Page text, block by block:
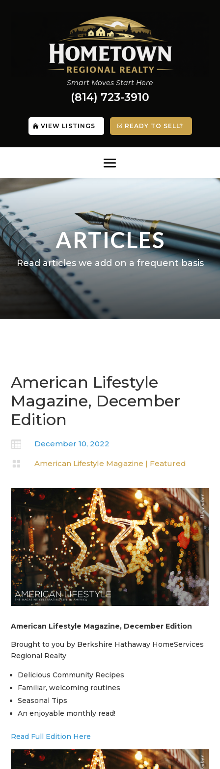
Smart Moves Start Here
(814) 723-3910
VIEW LISTINGS READY TO SELL?
ARTICLES
Read articles we add on a frequent basis
American Lifestyle
Magazine, December
Edition
 December 10, 2022
 American Lifestyle Magazine | Featured
American Lifestyle Magazine, December Edition
Brought to you by Berkshire Hathaway HomeServices
Regional Realty
Delicious Community Recipes
Familiar, welcoming routines
Seasonal Tips
An enjoyable monthly read!
Read Full Edition Here